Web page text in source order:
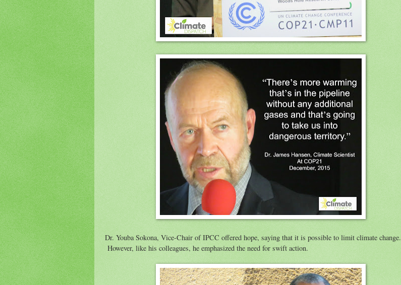
Dr. Youba Sokona, Vice-Chair of IPCC offered hope, saying that it is possible to limit climate change.
However, like his colleagues, he emphasized the need for swift action.